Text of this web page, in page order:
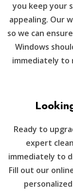
you keep your
appealing. Our
so we can
Windows
immediately to
Ready to
expert
immediately to
Fill out our